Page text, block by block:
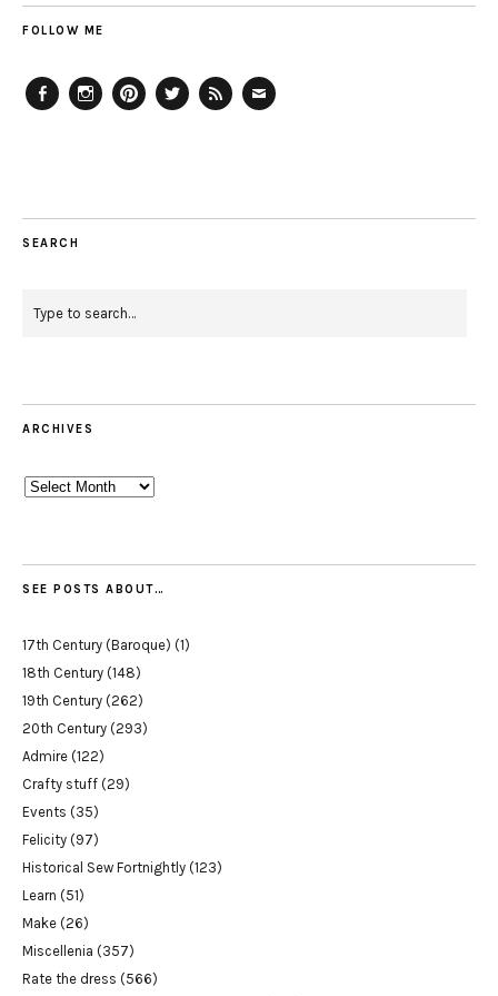
FOLLOW ME
SEARCH
ARCHIVES
Archives
SEE POSTS ABOUT…
17th Century (Baroque) (1)
18th Century (148)
19th Century (262)
20th Century (293)
Admire (122)
Crafty stuff (29)
Events (35)
Felicity (97)
Historical Sew Fortnightly (123)
Learn (51)
Make (26)
Miscellenia (357)
Rate the dress (566)